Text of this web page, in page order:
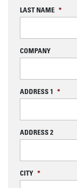
LAST NAME *
COMPANY
ADDRESS 1 *
ADDRESS 2
CITY *